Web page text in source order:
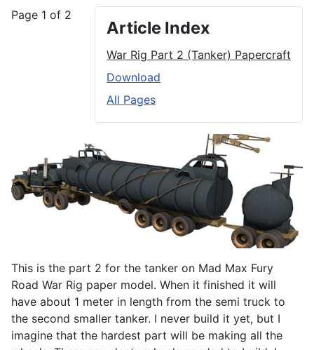
Article Index
War Rig Part 2 (Tanker) Papercraft
Download
All Pages
Page 1 of 2
This is the part 2 for the tanker on Mad Max Fury
Road War Rig paper model. When it finished it will
have about 1 meter in length from the semi truck to
the second smaller tanker. I never build it yet, but I
imagine that the hardest part will be making all the